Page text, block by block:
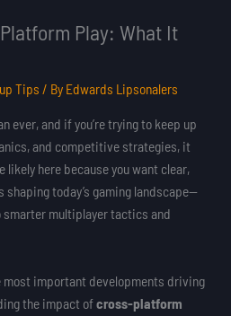
Play: What It
Tips / By Edwards Lipsonalers
ever, and if you’re trying to keep up
and competitive strategies, it
likely here because you want clear,
shaping today’s gaming landscape—
multiplayer tactics and
important developments driving
the impact ofcross-platform